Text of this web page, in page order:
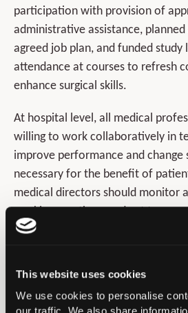
This website uses cookies
We use cookies to personalise
our traffic. We also share
participation with provision of
administrative assistance,
agreed job plan, and funded
attendance at courses to refresh
enhance surgical skills.
At hospital level, all medical
willing to work collaboratively in
improve performance and change
necessary for the benefit of
medical directors should monitor
working practices, and act to
team working is established and
Retrospective 2021
Networking opportunities are key